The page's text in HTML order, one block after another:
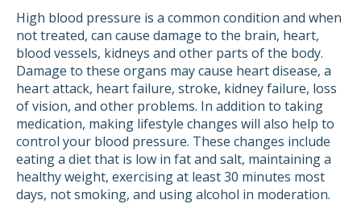
High blood pressure is a common condition and when
not treated, can cause damage to the brain, heart,
blood vessels, kidneys and other parts of the body.
Damage to these organs may cause heart disease, a
heart attack, heart failure, stroke, kidney failure, loss
of vision, and other problems. In addition to taking
medication, making lifestyle changes will also help to
control your blood pressure. These changes include
eating a diet that is low in fat and salt, maintaining a
healthy weight, exercising at least 30 minutes most
days, not smoking, and using alcohol in moderation.